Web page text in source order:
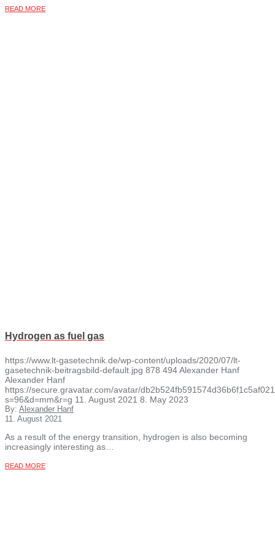
READ MORE
Hydrogen as fuel gas
https://www.lt-gasetechnik.de/wp-content/uploads/2020/07/lt-
gasetechnik-beitragsbild-default.jpg 878 494Alexander Hanf
Alexander Hanf
https://secure.gravatar.com/avatar/
s=96&d=mm&r=g 11. August 2021 8. May 2023
By: Alexander Hanf
11. August 2021
As a result of the energy transition, hydrogen is also becoming
increasingly interesting as…
READ MORE